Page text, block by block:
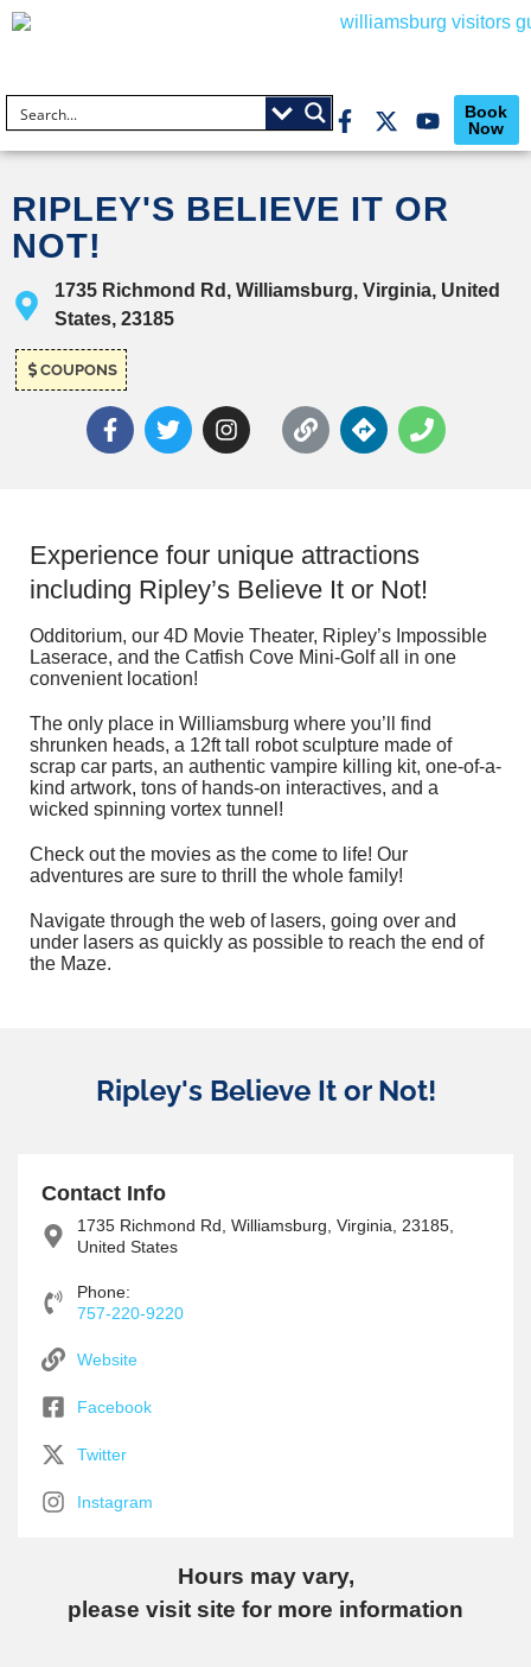
Book
Now
RIPLEY'S BELIEVE IT OR
NOT!
1735 Richmond Rd, Williamsburg, Virginia, United
States, 23185
COUPONS
Experience four unique attractions
including Ripley’s Believe It or Not!
Odditorium, our 4D Movie Theater, Ripley’s Impossible
Laserace, and the Catfish Cove Mini-Golf all in one
convenient location!
The only place in Williamsburg where you’ll find
shrunken heads, a 12ft tall robot sculpture made of
scrap car parts, an authentic vampire killing kit, one-of-a-
kind artwork, tons of hands-on interactives, and a
wicked spinning vortex tunnel!
Check out the movies as the come to life! Our
adventures are sure to thrill the whole family!
Navigate through the web of lasers, going over and
under lasers as quickly as possible to reach the end of
the Maze.
Ripley's Believe It or Not!
Contact Info
1735 Richmond Rd, Williamsburg, Virginia, 23185,
United States
Phone:
757-220-9220
Website
Facebook
Twitter
Instagram
Hours may vary,
please visit site for more information